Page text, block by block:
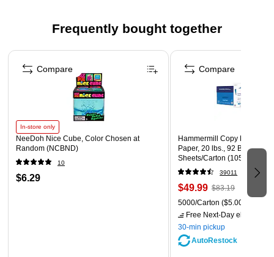
Color: Red
Size: 3 7/8 x 8 7/8 inches
Quantity: 100 /pack
Frequently bought together
Page 1 of 4
In-store only
NeeDoh Nice Cube, Color Chosen at
Random (NCBND)
10
$6.29
Compare
Hammermill Copy Plus 8.5"
Paper, 20 lbs., 92
Sheets/Carton (105007)
39011
$49.99 $83.19
5000/Carton ($5.00/Ream)
Free Next-Day eligible
30-min pickup
AutoRestock
Compare